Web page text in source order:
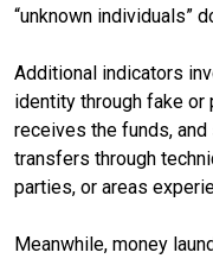
“unknown individuals”
Additional indicators
identity through fake or
receives the funds,
transfers through
parties, or areas
Meanwhile, money